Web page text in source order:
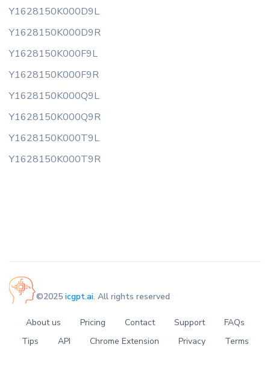
Y1628150K000D9L
Y1628150K000D9R
Y1628150K000F9L
Y1628150K000F9R
Y1628150K000Q9L
Y1628150K000Q9R
Y1628150K000T9L
Y1628150K000T9R
©2025 icgpt.ai. All rights reserved
About us Pricing Contact Support
FAQs
Tips
API Chrome Extension Privacy Terms